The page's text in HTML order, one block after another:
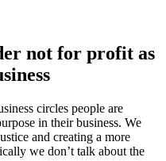
not for profit as
circles people are
in their business. We
and creating a more
we don’t talk about the